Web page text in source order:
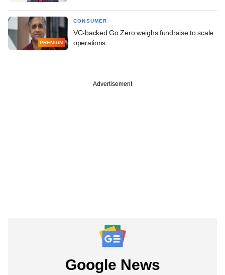
PREMIUM
CONSUMER
VC-backed Go Zero weighs fundraise to scale
operations
Advertisement
Google News